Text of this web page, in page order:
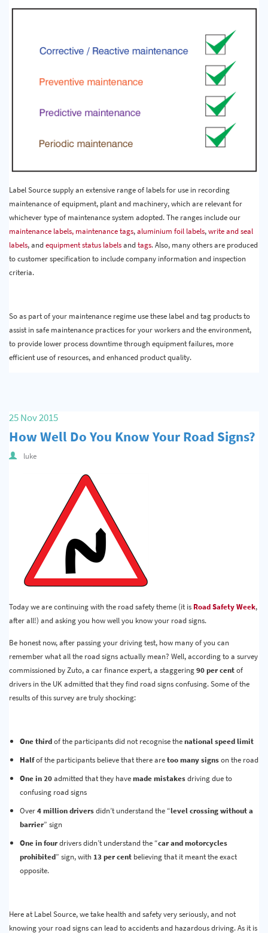
Label Source supply an extensive range of labels for use in recording
maintenance of equipment, plant and machinery, which are relevant for
whichever type of maintenance system adopted. The ranges include our
maintenance labels, maintenance tags,aluminium foil labels,write and seal
labels, andequipment status labelsandtags. Also, many others are produced
to customer specification to include company information and inspection
criteria.
So as part of your maintenance regime use these label and tag products to
assist in safe maintenance practices for your workers and the environment,
to provide lower process downtime through equipment failures, more
efficient use of resources, and enhanced product quality.
25 Nov 2015
How Well Do You Know Your Road Signs?
luke
Today we are continuing with the road safety theme (it is Road Safety Week,
after all!) and asking you how well you know your road signs.
Be honest now, after passing your driving test, how many of you can
remember what all the road signs actually mean? Well, according to a survey
commissioned by Zuto, a car finance expert, a staggering90 per centof
drivers in the UK admitted that they find road signs confusing. Some of the
results of this survey are truly shocking:
One thirdof the participants did not recognise thenational speed limit
Halfof the participants believe that there aretoo many signson the road
One in 20admitted that they havemade mistakesdriving due to
confusing road signs
Over4 million driversdidn’t understand the “level crossing without a
barrier” sign
One in fourdrivers didn’t understand the “car and motorcycles
prohibited” sign, with 13 per cent believing that it meant the exact
opposite.
Here at Label Source, we take health and safety very seriously, and not
knowing your road signs can lead to accidents and hazardous driving. As it is